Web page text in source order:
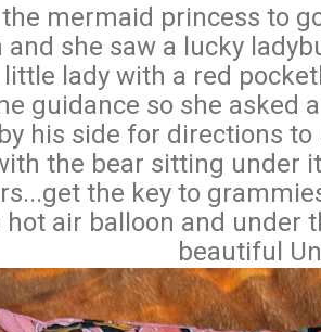
mermaid princess to
and she saw a lucky
little lady with a red
guidance so she asked
his side for directions
the bear sitting under
the key to
hot air balloon and under
beautiful